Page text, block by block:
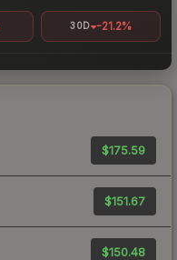
30D -21.2%
$175.59
$151.67
$150.48